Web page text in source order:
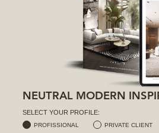
NEUTRAL MODERN
SELECT YOUR PROFILE:
PROFISSIONAL PRIVATE CLIENT